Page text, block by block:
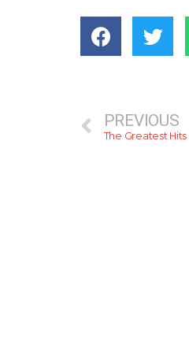
PREVIOUS
The Greatest